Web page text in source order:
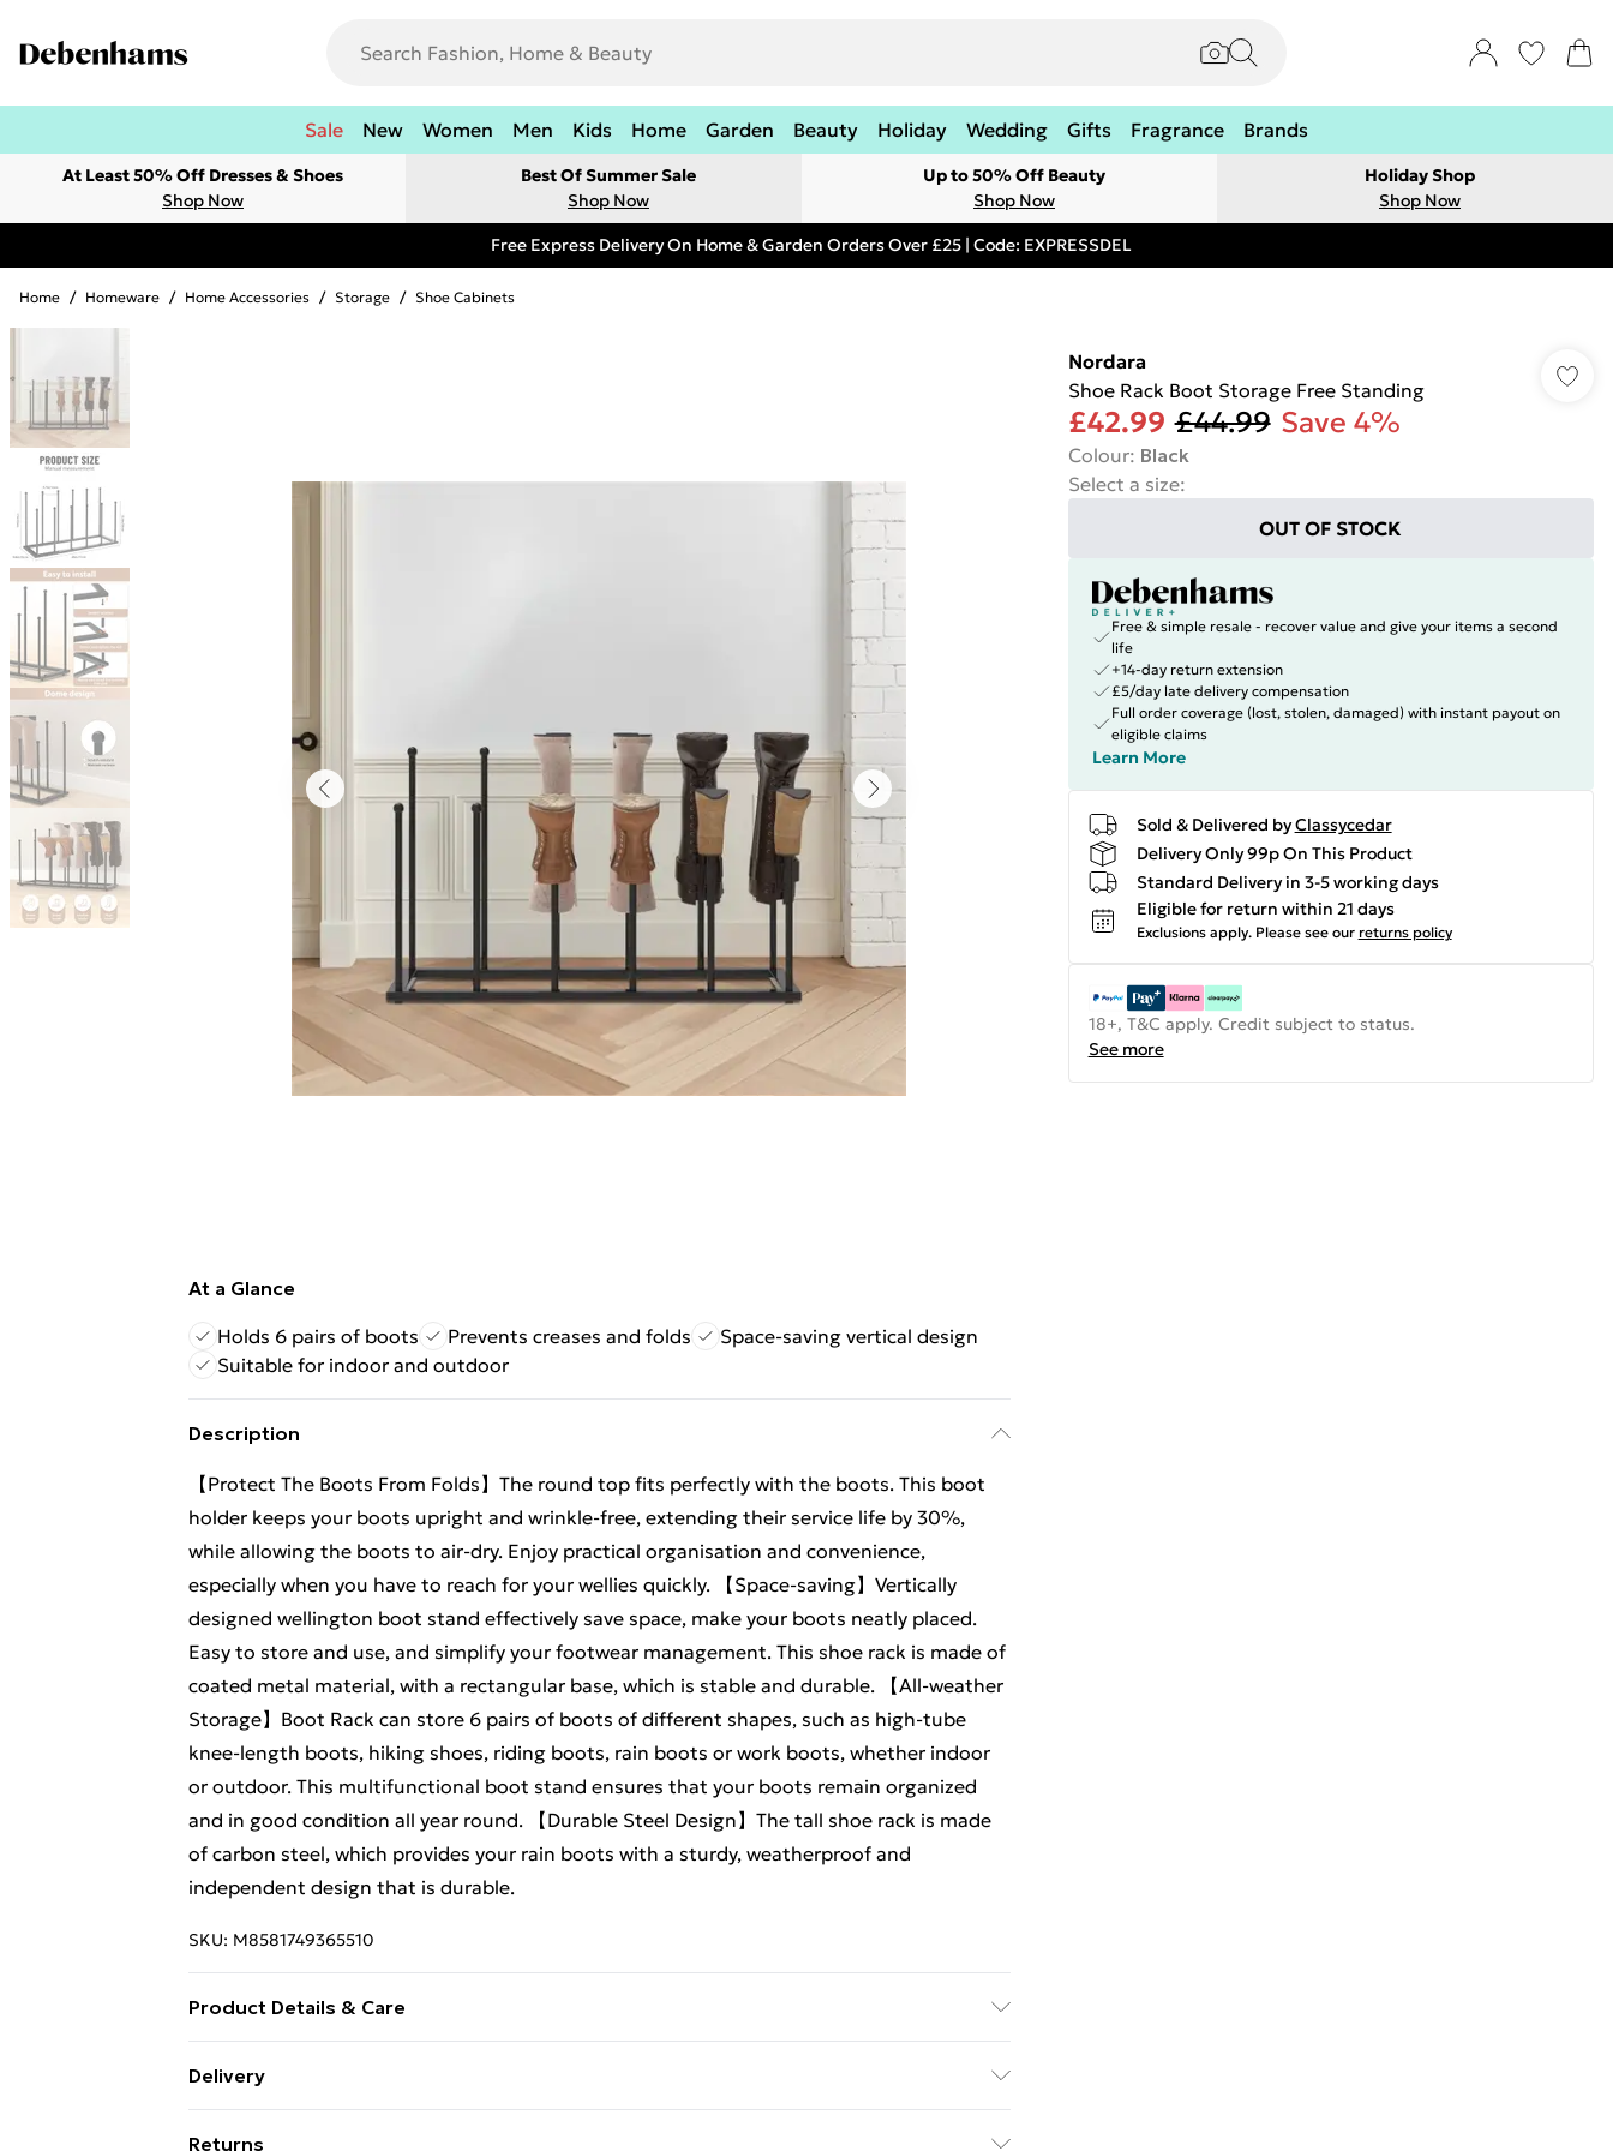
Sale New Women Men Kids Home Garden Beauty Holiday Wedding Gifts Fragrance Brands
At Least 50% Off Dresses & Shoes
Shop Now
Best Of Summer Sale
Shop Now
Up to 50% Off Beauty
Shop Now
Holiday Shop
Shop Now
Free Express Delivery On Home & Garden Orders Over £25 | Code: EXPRESSDEL
Home / Homeware / Home Accessories / Storage / Shoe Cabinets
At a Glance
Holds 6 pairs of boots
Prevents creases and folds
Space-saving vertical design
Suitable for indoor and outdoor
Description
【Protect The Boots From Folds】The round top fits perfectly with the boots. This boot
holder keeps your boots upright and wrinkle-free, extending their service life by 30%,
while allowing the boots to air-dry. Enjoy practical organisation and convenience,
especially when you have to reach for your wellies quickly. 【Space-saving】Vertically
designed wellington boot stand effectively save space, make your boots neatly placed.
Easy to store and use, and simplify your footwear management. This shoe rack is made of
coated metal material, with a rectangular base, which is stable and durable. 【All-weather
Storage】Boot Rack can store 6 pairs of boots of different shapes, such as high-tube
knee-length boots, hiking shoes, riding boots, rain boots or work boots, whether indoor
or outdoor. This multifunctional boot stand ensures that your boots remain organized
and in good condition all year round. 【Durable Steel Design】The tall shoe rack is made
of carbon steel, which provides your rain boots with a sturdy, weatherproof and
independent design that is durable.
SKU: M8581749365510
Product Details & Care
(D) Net Weight: 2.4kg
Delivery
Returns
Nordara
Shoe Rack Boot Storage Free Standing
£42.99 £44.99 Save 4%
Colour: Black
Select a size:
OUT OF STOCK
Free & simple resale - recover value and give your items a second
life
+14-day return extension
£5/day late delivery compensation
Full order coverage (lost, stolen, damaged) with instant payout on
eligible claims
Learn More
Sold & Delivered byClassycedar
Delivery Only 99p On This Product
Standard Delivery in 3-5 working days
Eligible for return within 21 days
Exclusions apply. Please see our returns policy
18+, T&C apply. Credit subject to status.
See more